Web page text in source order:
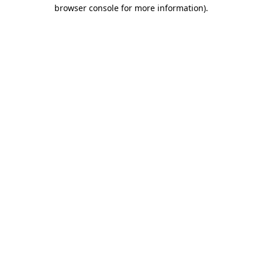
browser console for more information).